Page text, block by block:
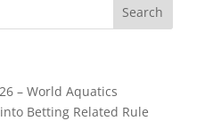
– World Aquatics
Betting Related Rule